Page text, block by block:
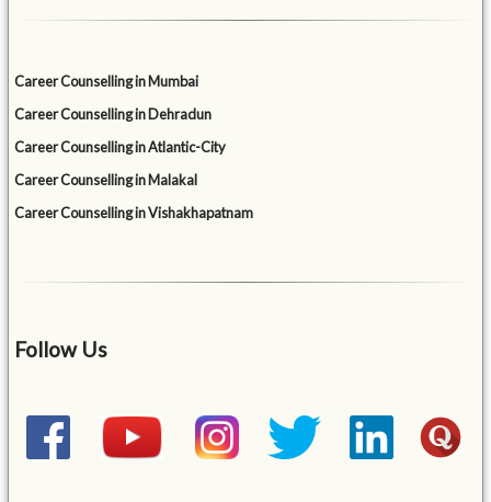
Career Counselling in Mumbai
Career Counselling in Dehradun
Career Counselling in Atlantic-City
Career Counselling in Malakal
Career Counselling in Vishakhapatnam
Follow Us